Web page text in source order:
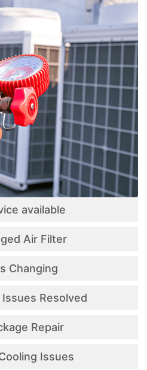
available
Air Filter
Changing
Resolved
Repair
Issues